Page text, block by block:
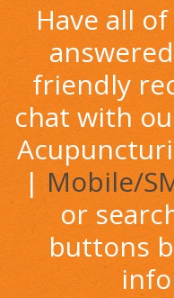
Have all
friendly
chat with
| Mobile/
or
buttons